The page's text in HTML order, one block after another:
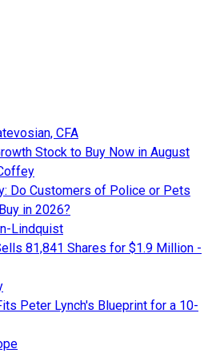
CFA
Stock to Buy Now in August
Do Customers of Police or Pets
in 2026?
Lindquist
81,841 Shares for $1.9 Million -
Peter Lynch's Blueprint for a 10-